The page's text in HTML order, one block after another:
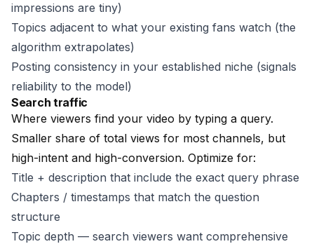
impressions are tiny)
Topics adjacent to what your existing fans watch (the
algorithm extrapolates)
Posting consistency in your established niche (signals
reliability to the model)
Search traffic
Where viewers find your video by typing a query.
Smaller share of total views for most channels, but
high-intent and high-conversion. Optimize for:
Title + description that include the exact query phrase
Chapters / timestamps that match the question
structure
Topic depth — search viewers want comprehensive